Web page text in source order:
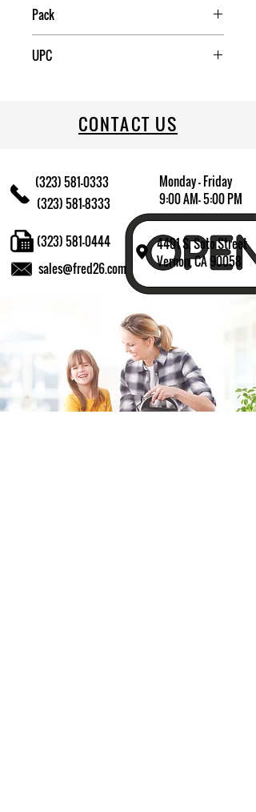
Pack
UPC
CONTACT US
(323) 581-0333
(323) 581-8333
Monday - Friday
9:00 AM- 5:00 PM
4401 S. Soto Street
Vernon, CA 90058
sales@fred26.com
(323) 581-0444